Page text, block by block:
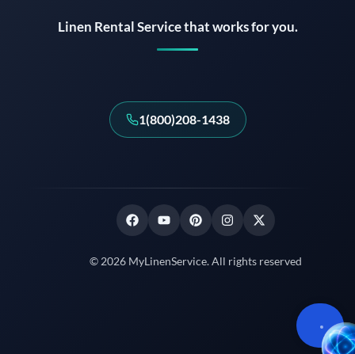
Linen Rental Service that works for you.
1(800)208-1438
© 2026 MyLinenService. All rights reserved